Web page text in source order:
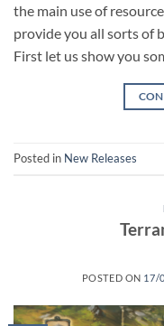
the main use of
provide you all sorts of
First let us show you
Posted in New Releases
POSTED ON 17/